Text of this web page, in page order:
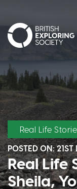
Real Life
POSTED ON:
Real Life
Sheila,